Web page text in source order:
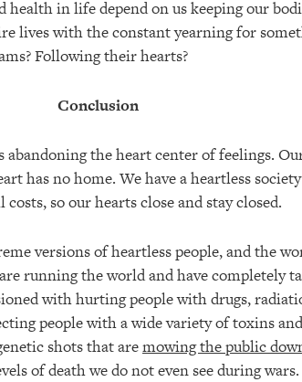
in life depend on us keeping our
lives with the constant yearning for
Following their hearts?
Conclusion
the heart center of feelings.
has no home. We have a heartless
costs, so our hearts close and stay closed.
versions of heartless people, and the
running the world and have completely
with hurting people with drugs,
people with a wide variety of toxins
shots that aremowing the public
of death we do not even see during wars.